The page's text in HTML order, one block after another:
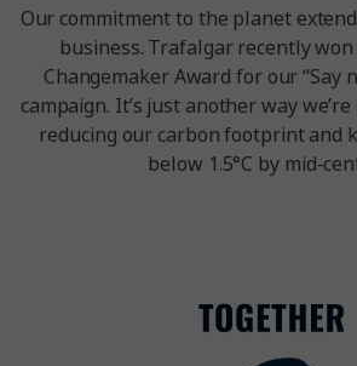
Our commitment to the planet
business. Trafalgar recently
Changemaker Award for our “Say
campaign. It’s just another way
reducing our carbon footprint and
below 1.5°C by mid-